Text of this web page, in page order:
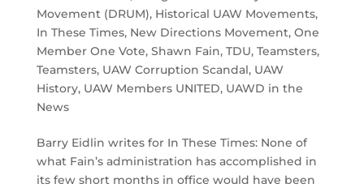
Movement (DRUM), Historical UAW Movements,
In These Times, New Directions Movement, One
Member One Vote, Shawn Fain, TDU, Teamsters,
Teamsters, UAW Corruption Scandal, UAW
History, UAW Members UNITED, UAWD in the
News
Barry Eidlin writes for In These Times: None of
what Fain’s administration has accomplished in
its few short months in office would have been